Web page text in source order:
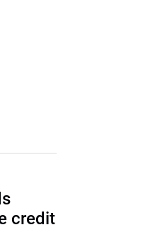
credit